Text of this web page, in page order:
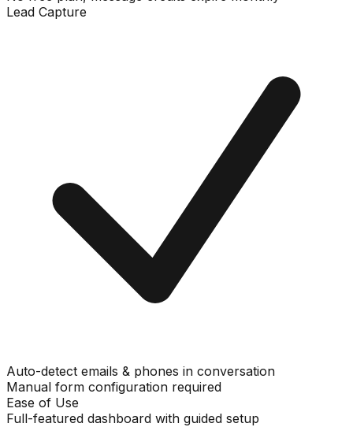
Lead Capture
Auto-detect emails & phones in conversation
Manual form configuration required
Ease of Use
Full-featured dashboard with guided setup